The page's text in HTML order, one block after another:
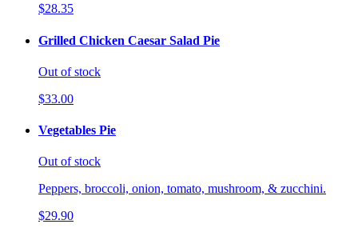
$28.35
Grilled Chicken Caesar Salad Pie
Out of stock
$33.00
Vegetables Pie
Out of stock
Peppers, broccoli, onion, tomato, mushroom, & zucchini.
$29.90